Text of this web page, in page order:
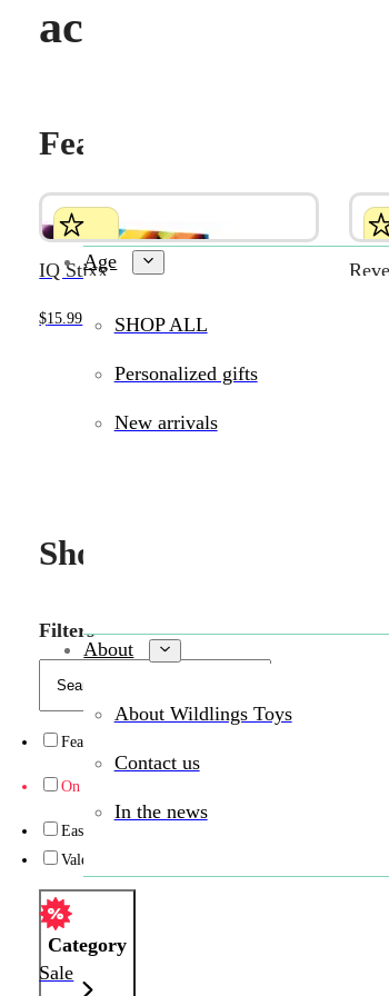
Age
SHOP ALL
Personalized gifts
New arrivals
About
About Wildlings Toys
Contact us
In the news
Sale
activities
Featured products
IQ Stixx
$15.99
Shop Wildlings toys in
Filters
Featured
On sale
Easter
Valentine’s Day
Category